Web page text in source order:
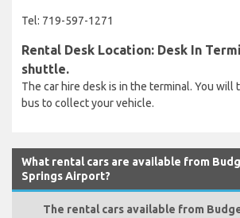
Tel: 719-597-1271
Rental Desk Location: Desk In
shuttle.
The car hire desk is in the terminal. You will
bus to collect your vehicle.
What rental cars are available from
Springs Airport?
The rental cars available from